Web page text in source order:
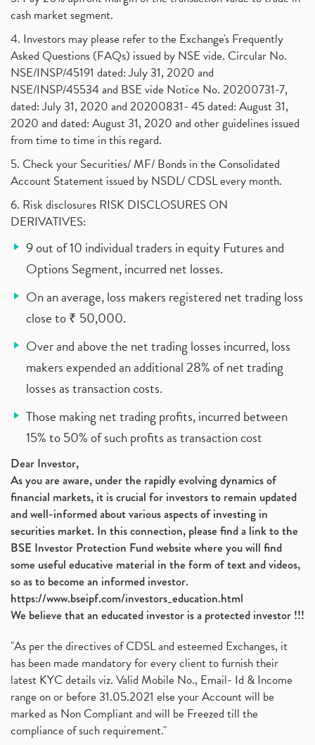
cash market segment.
4. Investors may please refer to the Exchange's Frequently
Asked Questions (FAQs) issued by NSE vide. Circular No.
NSE/INSP/45191 dated: July 31, 2020 and
NSE/INSP/45534 and BSE vide Notice No. 20200731-7,
dated: July 31, 2020 and 20200831- 45 dated: August 31,
2020 and dated: August 31, 2020 and other guidelines issued
from time to time in this regard.
5. Check your Securities/ MF/ Bonds in the Consolidated
Account Statement issued by NSDL/ CDSL every month.
6. Risk disclosures RISK DISCLOSURES ON
DERIVATIVES:
9 out of 10 individual traders in equity Futures and
Options Segment, incurred net losses.
On an average, loss makers registered net trading loss
close to ₹ 50,000.
Over and above the net trading losses incurred, loss
makers expended an additional 28% of net trading
losses as transaction costs.
Those making net trading profits, incurred between
15% to 50% of such profits as transaction cost
Dear Investor,
As you are aware, under the rapidly evolving dynamics of
financial markets, it is crucial for investors to remain updated
and well-informed about various aspects of investing in
securities market. In this connection, please find a link to the
BSE Investor Protection Fund website where you will find
some useful educative material in the form of text and videos,
so as to become an informed investor.
https://www.bseipf.com/investors_education.html
We believe that an educated investor is a protected investor !!!
"As per the directives of CDSL and esteemed Exchanges, it
has been made mandatory for every client to furnish their
latest KYC details viz. Valid Mobile No., Email- Id & Income
range on or before 31.05.2021 else your Account will be
marked as Non Compliant and will be Freezed till the
compliance of such requirement."